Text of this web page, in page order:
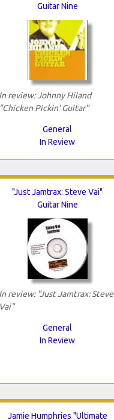
Guitar Nine
In review: Johnny Hiland
"Chicken Pickin' Guitar"
General
In Review
"Just Jamtrax: Steve Vai"
Guitar Nine
In review: "Just Jamtrax: Steve
Vai"
General
In Review
Jamie Humphries "Ultimate